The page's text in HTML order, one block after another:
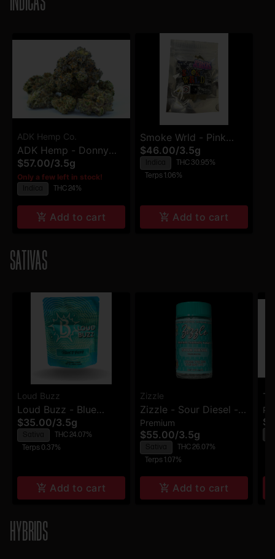
ADK Hemp Co.
ADK Hemp - Donny
Burger - Flower
$57.00/3.5g
Only a few left in stock!
THC 24%
Add to cart
Smoke Wrld - Pink
Clouds - Flower
$46.00/3.5g
THC 30.95%
Terps 1.06%
Add to cart
SATIVAS
Loud Buzz
Loud Buzz - Blue
Dream - Flower
$35.00/3.5g
THC 24.07%
Terps 0.37%
Add to cart
Zizzle
Zizzle - Sour Diesel -
Premium Flower
Premium
$55.00/3.5g
THC 26.07%
Terps 1.07%
Add to cart
HYBRIDS